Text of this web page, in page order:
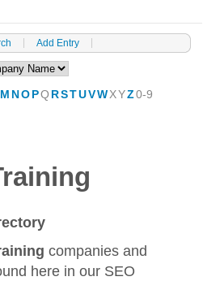
Add Entry
M NO PQ RSTUVW XYZ0-9
companies and
here in our SEO